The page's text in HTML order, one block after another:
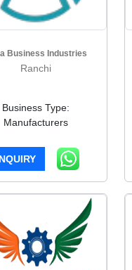
Business Industries
Ranchi
Business Type:
Manufacturers